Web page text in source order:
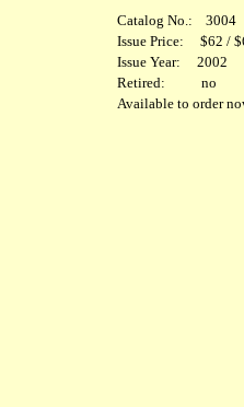
Catalog No.: 3004
Issue Price: $62 /
Issue Year: 2002
Retired: no
Available to order